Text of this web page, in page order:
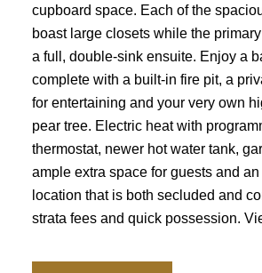
cupboard space. Each of the
boast large closets while the
a full, double-sink ensuite. Enjoy a
complete with a built-in fire pit, a
for entertaining and your very own
pear tree. Electric heat with
thermostat, newer hot water tank,
ample extra space for guests and
location that is both secluded and
strata fees and quick possession.